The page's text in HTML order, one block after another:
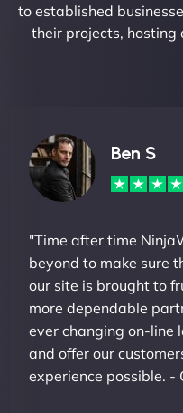
to established
their projects,
Ben S
"Time after time
beyond to make sure
our site is brought to
more dependable
ever changing on-line
and offer our
experience possible. -